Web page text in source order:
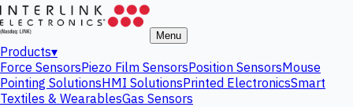
Menu
Products▾
Force SensorsPiezo Film SensorsPosition SensorsMouse
Pointing SolutionsHMI SolutionsPrinted ElectronicsSmart
Textiles & WearablesGas Sensors